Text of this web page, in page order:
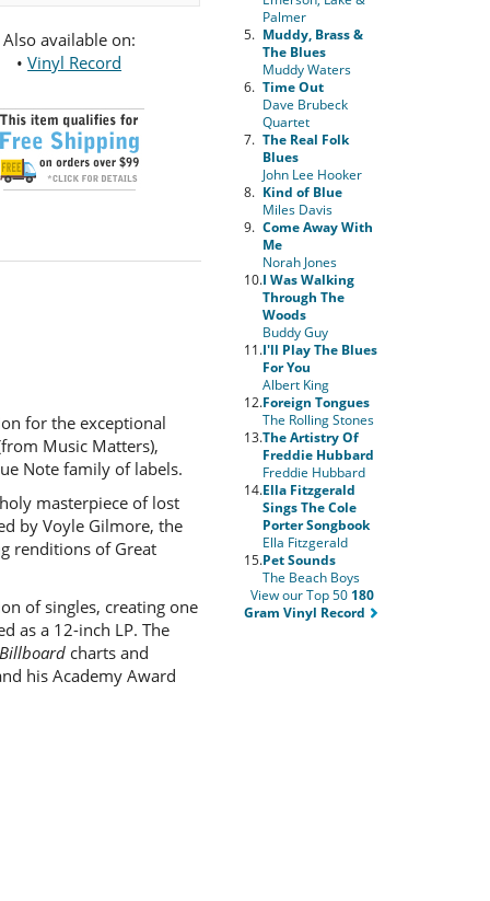
Also available on:
•Vinyl Record
for the exceptional
Music Matters),
Note family of labels.
masterpiece of lost
by Voyle Gilmore, the
renditions of Great
of singles, creating one
as a 12-inch LP. The
Billboard charts and
his Academy Award
Palmer
5. Muddy, Brass &
The Blues
Muddy Waters
6. Time Out
Dave Brubeck
Quartet
7. The Real Folk
Blues
John Lee Hooker
8. Kind of Blue
Miles Davis
9. Come Away With
Me
Norah Jones
10.I Was Walking
Through The
Woods
Buddy Guy
11.I'll Play The Blues
For You
Albert King
12.Foreign Tongues
The Rolling Stones
13.The Artistry Of
Freddie Hubbard
Freddie Hubbard
14.Ella Fitzgerald
Sings The Cole
Porter Songbook
Ella Fitzgerald
15.Pet Sounds
The Beach Boys
View our Top 50 180
Gram Vinyl Record